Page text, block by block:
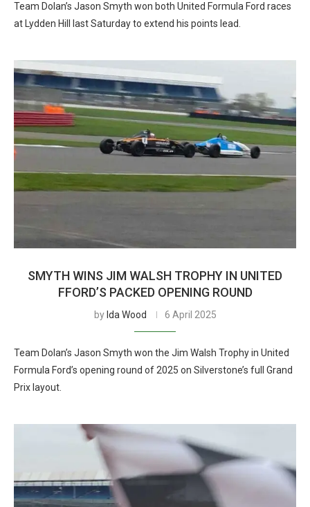
Team Dolan’s Jason Smyth won both United Formula Ford races
at Lydden Hill last Saturday to extend his points lead.
SMYTH WINS JIM WALSH TROPHY IN UNITED
FFORD’S PACKED OPENING ROUND
by Ida Wood 6 April 2025
Team Dolan’s Jason Smyth won the Jim Walsh Trophy in United
Formula Ford’s opening round of 2025 on Silverstone’s full Grand
Prix layout.